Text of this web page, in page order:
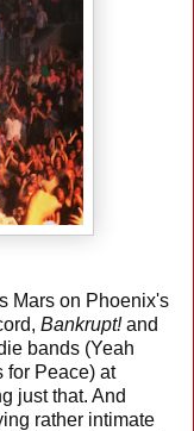
Mars on Phoenix's
Bankrupt!and
bands (Yeah
for Peace) at
just that. And
rather intimate